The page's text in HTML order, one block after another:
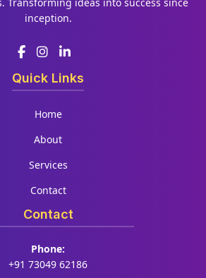
inception.
Quick Links
Home
About
Services
Contact
Contact
Phone:
+91 73049 62186